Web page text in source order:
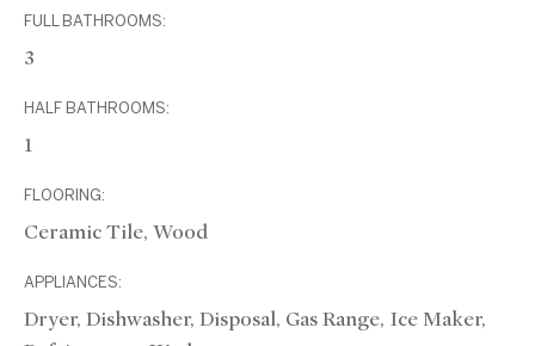
FULL BATHROOMS:
3
HALF BATHROOMS:
1
FLOORING:
Ceramic Tile, Wood
APPLIANCES:
Dryer, Dishwasher, Disposal, Gas Range, Ice Maker,